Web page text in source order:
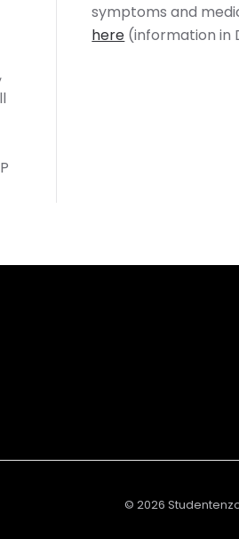
symptoms and
here (information in
©2026